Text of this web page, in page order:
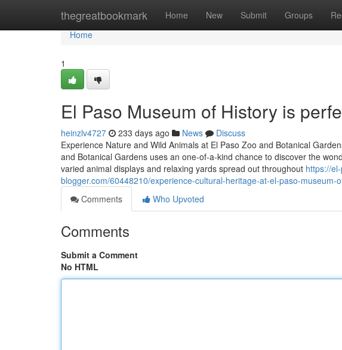
thegreatbookmark Home New Submit Groups
Home
Home
1
El Paso Museum of History is
heinzlv4727 233 days ago News
Discuss
Experience Nature and Wild Animals at El Paso Zoo and Botanical
and Botanical Gardens uses an one-of-a-kind chance to discover the
varied animal displays and relaxing yards spread out throughout https://
blogger.com/60448210/experience-cultural-heritage-at-el-paso-museum-
Comments
Who Upvoted
Comments
Submit a Comment
No HTML